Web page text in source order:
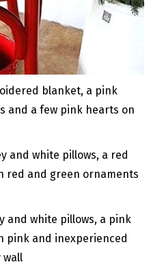
blanket, a pink
and a few pink hearts on
and white pillows, a pink
pink and inexperienced
wall